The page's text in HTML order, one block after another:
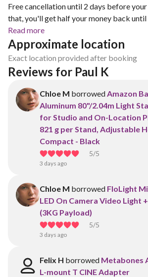
Free cancellation until 2 days before
that, you'll get half your money back
Read more
Approximate location
Exact location provided after booking
Reviews for Paul K
Chloe M borrowedAmazon
Aluminum 80"/2.04m Light
for Studio and On-Location
821 g per Stand, Adjustable
Compact - Black
5/5
3 days ago
Chloe M borrowed FloLight
LED On Camera Video Light
(3KG Payload)
5/5
3 days ago
Felix H borrowed Metabones
L-mount T CINE Adapter